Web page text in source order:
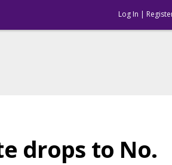
Log In |
drops to No.